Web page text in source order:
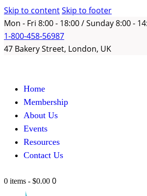
Skip to contentSkip to footer
Mon - Fri 8:00 - 18:00 / Sunday 8:00 -
1-800-458-56987
47 Bakery Street, London, UK
Home
Membership
About Us
Events
Resources
Contact Us
0 items - $0.00 0